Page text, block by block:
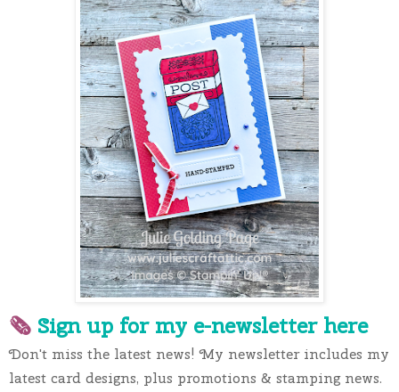
🗞 Sign up for my e-newsletter here
Don't miss the latest news! My newsletter includes my
latest card designs, plus promotions & stamping news.